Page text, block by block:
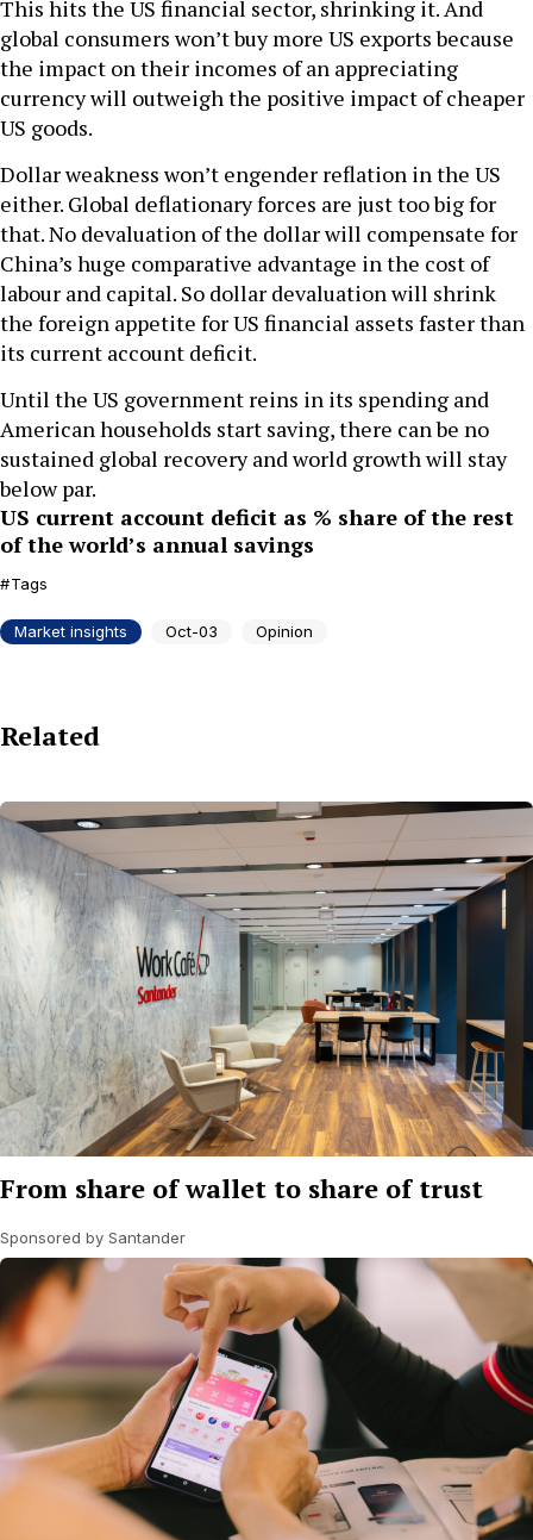
This hits the US financial sector, shrinking it. And
global consumers won’t buy more US exports because
the impact on their incomes of an appreciating
currency will outweigh the positive impact of cheaper
US goods.
Dollar weakness won’t engender reflation in the US
either. Global deflationary forces are just too big for
that. No devaluation of the dollar will compensate for
China’s huge comparative advantage in the cost of
labour and capital. So dollar devaluation will shrink
the foreign appetite for US financial assets faster than
its current account deficit.
Until the US government reins in its spending and
American households start saving, there can be no
sustained global recovery and world growth will stay
below par.
US current account deficit as % share of the rest
of the world’s annual savings
Tags
Market insights Oct-03 Opinion
Related
From share of wallet to share of trust
Sponsored by Santander